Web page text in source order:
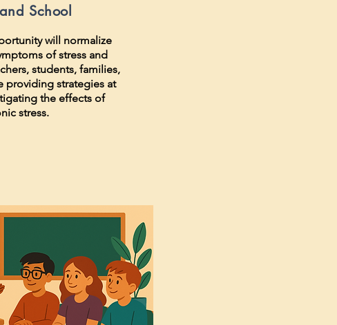
School
will normalize
of stress and
students, families,
providing strategies at
the effects of
stress.